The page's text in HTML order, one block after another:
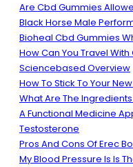
Are Cbd Gummies
Black Horse Male
Bioheal Cbd Gummies
How Can You Travel
Sciencebased Overview
How To Stick To Your
What Are The
A Functional Medicine
Testosterone
Pros And Cons Of Erec
My Blood Pressure Is Is